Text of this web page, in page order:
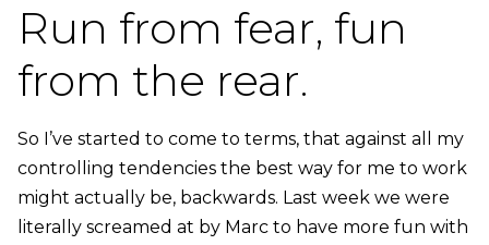
Run from fear, fun
from the rear.
So I’ve started to come to terms, that against all my
controlling tendencies the best way for me to work
might actually be, backwards. Last week we were
literally screamed at by Marc to have more fun with